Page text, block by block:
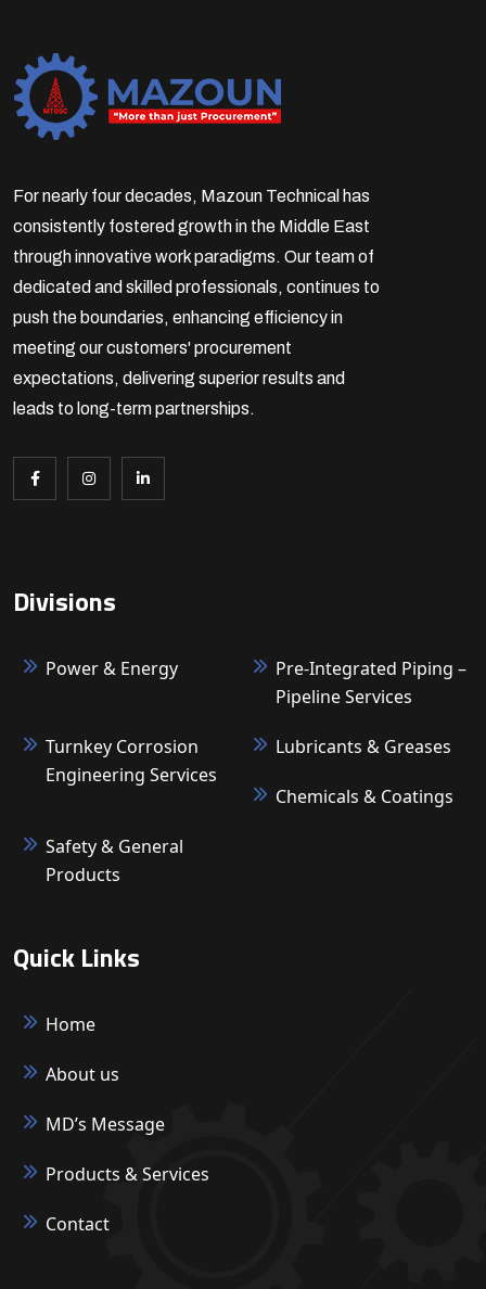
For nearly four decades, Mazoun Technical has
consistently fostered growth in the Middle East
through innovative work paradigms. Our team of
dedicated and skilled professionals, continues to
push the boundaries, enhancing efficiency in
meeting our customers' procurement
expectations, delivering superior results and
leads to long-term partnerships.
Divisions
Power & Energy
Pre-Integrated Piping –
Pipeline Services
Turnkey Corrosion
Engineering Services
Lubricants & Greases
Chemicals & Coatings
Safety & General
Products
Quick Links
Home
About us
MD’s Message
Products & Services
Contact